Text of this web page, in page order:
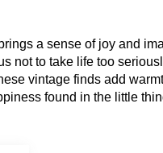
a sense of joy and
not to take life too
vintage finds add
found in the little